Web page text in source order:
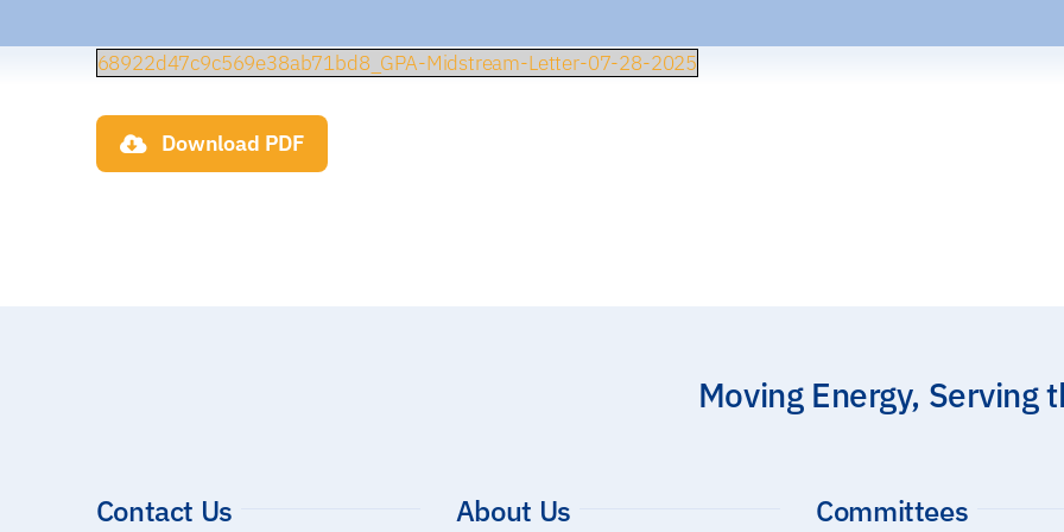
68922d47c9c569e38ab71bd8_GPA-Midstream-Letter-07-28-2025
Download PDF
Moving Energy, Serving
Contact Us About Us Committees